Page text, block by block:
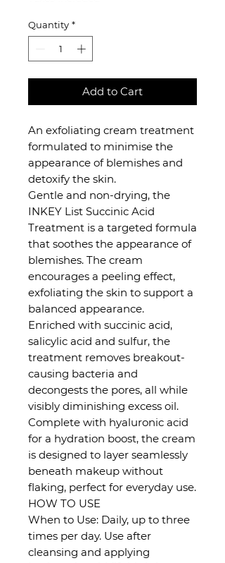
Quantity *
Add to Cart
An exfoliating cream treatment
formulated to minimise the
appearance of blemishes and
detoxify the skin.
Gentle and non-drying, the
INKEY List Succinic Acid
Treatment is a targeted formula
that soothes the appearance of
blemishes. The cream
encourages a peeling effect,
exfoliating the skin to support a
balanced appearance.
Enriched with succinic acid,
salicylic acid and sulfur, the
treatment removes breakout-
causing bacteria and
decongests the pores, all while
visibly diminishing excess oil.
Complete with hyaluronic acid
for a hydration boost, the cream
is designed to layer seamlessly
beneath makeup without
flaking, perfect for everyday use.
HOW TO USE
When to Use: Daily, up to three
times per day. Use after
cleansing and applying